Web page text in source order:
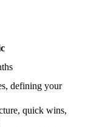
defining your
quick wins,